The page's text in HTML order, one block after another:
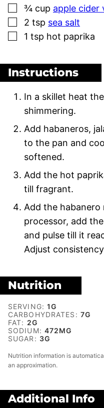
▢
¾ cup apple cider
▢
2 tsp sea salt
▢
1 tsp hot paprika
Instructions
In a skillet heat
shimmering.
Add habaneros,
to the pan and
softened.
Add the hot
till fragrant.
Add the
processor, add
and pulse till it
Adjust
Nutrition
SERVING:1G
CARBOHYDRATES: 7G
FAT: 2G
SODIUM: 472MG
SUGAR: 3G
Nutrition information is automatically calculated, so should only be used as
an approximation.
Additional Info